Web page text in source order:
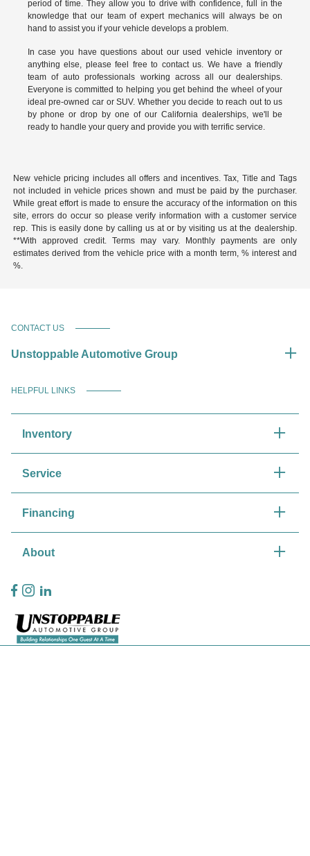
period of time. They allow you to drive with confidence, full in the
knowledge that our team of expert mechanics will always be on
hand to assist you if your vehicle develops a problem.
In case you have questions about our used vehicle inventory or
anything else, please feel free to contact us. We have a friendly
team of auto professionals working across all our dealerships.
Everyone is committed to helping you get behind the wheel of your
ideal pre-owned car or SUV. Whether you decide to reach out to us
by phone or drop by one of our California dealerships, we'll be
ready to handle your query and provide you with terrific service.
New vehicle pricing includes all offers and incentives. Tax, Title and Tags
not included in vehicle prices shown and must be paid by the purchaser.
While great effort is made to ensure the accuracy of the information on this
site, errors do occur so please verify information with a customer service
rep. This is easily done by calling us at or by visiting us at the dealership.
**With approved credit. Terms may vary. Monthly payments are only
estimates derived from the vehicle price with a month term, % interest and
%.
CONTACT US
Unstoppable Automotive Group
HELPFUL LINKS
Inventory
Service
Financing
About